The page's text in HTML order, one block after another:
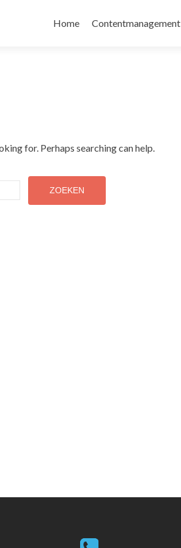
to
Home Contentmanagement
for. Perhaps searching can help.